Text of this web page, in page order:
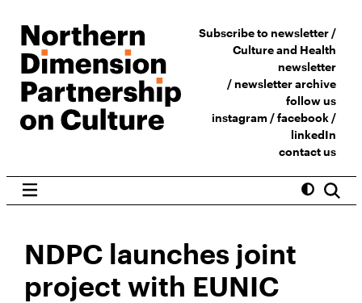
Subscribe to newsletter /
Culture and Health
newsletter
/newsletter archive
follow us
instagram /facebook/
linkedIn
contact us
NDPC launches joint
project with EUNIC